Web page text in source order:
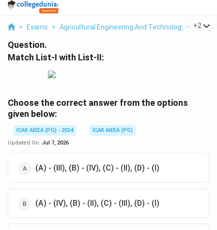
> Exams > Agricultural Engineering And Technology > Dairy
+2
Question.
Match List-I with List-II:
Choose the correct answer from the options
given below:
ICAR AIEEA (PG) - 2024
ICAR AIEEA (PG)
Updated On: Jul 7, 2026
(A) - (III), (B) - (IV), (C) - (II), (D) - (I)
(A) - (IV), (B) - (II), (C) - (III), (D) - (I)